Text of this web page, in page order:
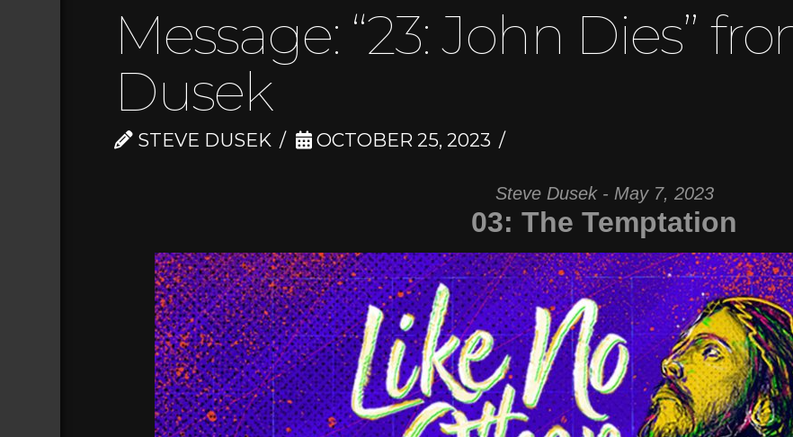
Message: “23: John Dies”
Dusek
STEVE DUSEK OCTOBER 25, 2023
Steve Dusek - May 7, 2023
03: The Temptation